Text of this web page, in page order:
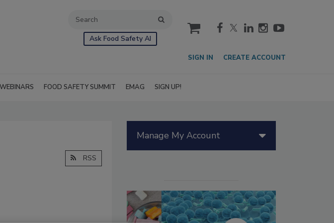
Ask Food Safety AI
cart
SIGN IN CREATE ACCOUNT
WEBINARS FOOD SAFETY SUMMIT EMAG SIGN UP!
RSS
Manage My Account